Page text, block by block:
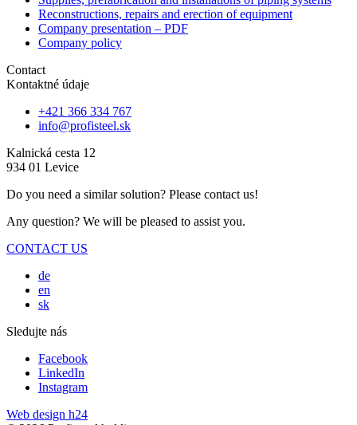
Reconstructions, repairs and erection of equipment
Company presentation – PDF
Company policy
Contact
Kontaktné údaje
+421 366 334 767
info@profisteel.sk
Kalnická cesta 12
934 01 Levice
Do you need a similar solution? Please contact us!
Any question? We will be pleased to assist you.
CONTACT US
de
en
sk
Sledujte nás
Facebook
LinkedIn
Instagram
Web design h24